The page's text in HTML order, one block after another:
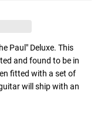
Paul" Deluxe. This
and found to be in
fitted with a set of
will ship with an